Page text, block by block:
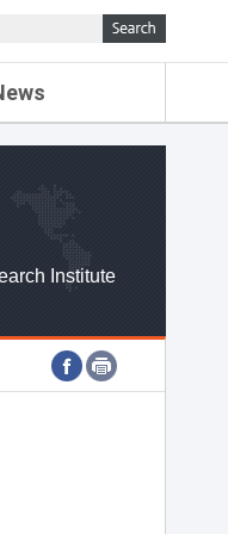
Institute